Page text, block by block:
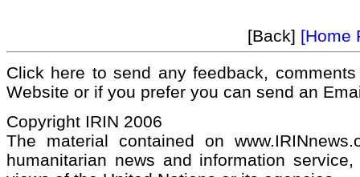
[Back] [Home
Click here to send any feedback,
Website or if you prefer you can send an
Copyright IRIN 2006
The material contained on
humanitarian news and information